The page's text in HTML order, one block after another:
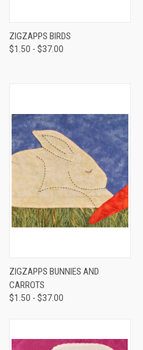
ZIGZAPPS BIRDS
$1.50 - $37.00
ZIGZAPPS BUNNIES AND
CARROTS
$1.50 - $37.00